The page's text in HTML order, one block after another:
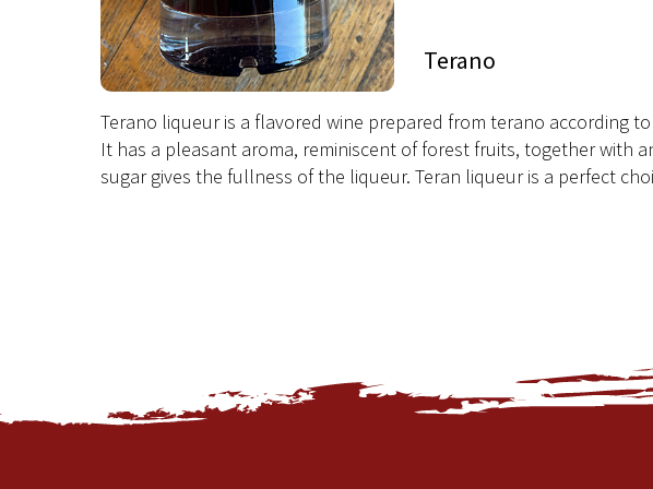
Terano
Terano liqueur is a flavored wine prepared from terano according
It has a pleasant aroma, reminiscent of forest fruits, together with
sugar gives the fullness of the liqueur. Teran liqueur is a perfect